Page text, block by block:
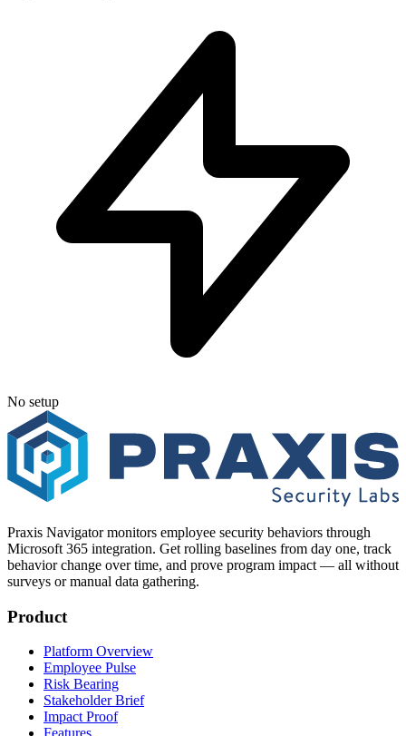
No setup
Praxis Navigator monitors employee security behaviors through
Microsoft 365 integration. Get rolling baselines from day one, track
behavior change over time, and prove program impact — all without
surveys or manual data gathering.
Product
Platform Overview
Employee Pulse
Risk Bearing
Stakeholder Brief
Impact Proof